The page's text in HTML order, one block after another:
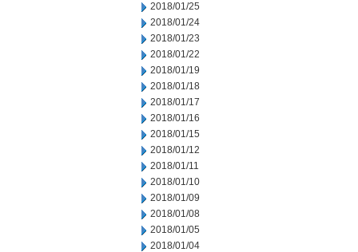
2018/01/25
2018/01/24
2018/01/23
2018/01/22
2018/01/19
2018/01/18
2018/01/17
2018/01/16
2018/01/15
2018/01/12
2018/01/11
2018/01/10
2018/01/09
2018/01/08
2018/01/05
2018/01/04